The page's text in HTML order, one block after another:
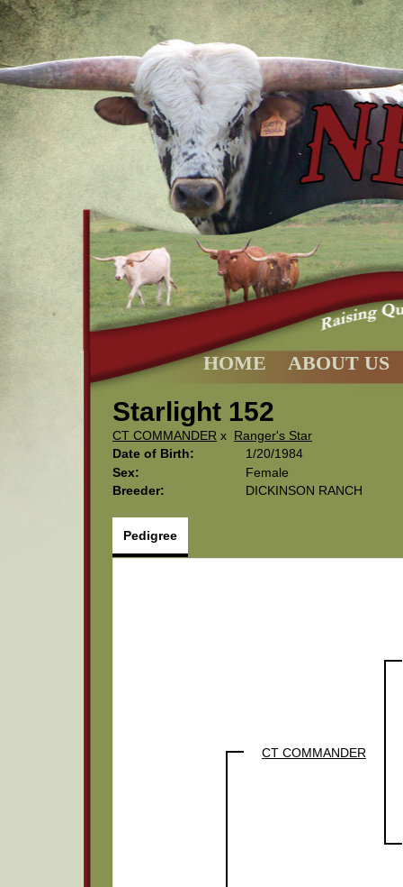
HOME ABOUT US
Starlight 152
CT COMMANDER x Ranger's Star
Date of Birth:
1/20/1984
Sex:
Female
Breeder:
DICKINSON RANCH
Pedigree
CT COMMANDER